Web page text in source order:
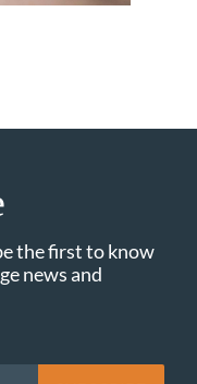
the first to know
news and